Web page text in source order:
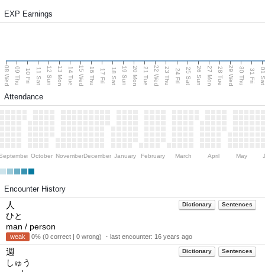
EXP Earnings
08 Wed 09 Thu 10 Fri 11 Sat 12 Sun 13 Mon 14 Tue 15 Wed 16 Thu 17 Fri 18 Sat 19 Sun 20 Mon 21 Tue 22 Wed 23 Thu 24 Fri 25 Sat 26 Sun 27 Mon 28 Tue 29 Wed 30 Thu 31 Fri 01
Attendance
October NovemberDecember January February March April May
Encounter History
Dictionary Sentences
人
ひと
man / person
weak 0% (0 correct | 0 wrong) ・last encounter: 16 years ago
Dictionary Sentences
週
しゅう